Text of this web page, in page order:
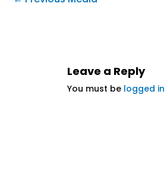
Leave a Reply
You must be logged in